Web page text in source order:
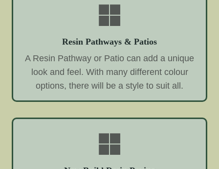
Resin Pathways & Patios
A Resin Pathway or Patio can add a unique
look and feel. With many different colour
options, there will be a style to suit all.